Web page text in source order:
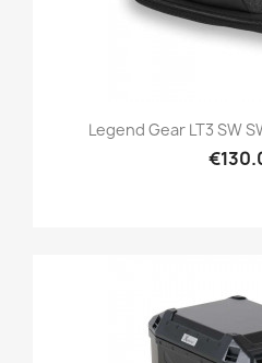
Legend Gear LT3 SW